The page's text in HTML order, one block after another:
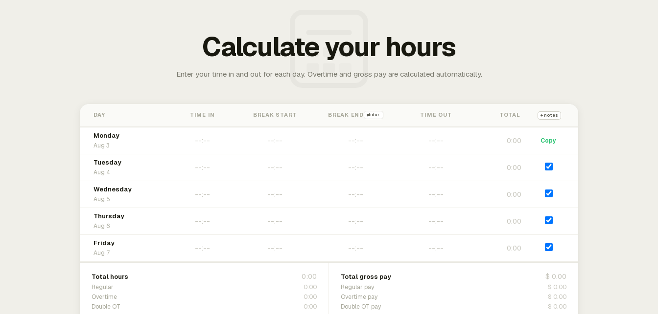
Calculate your hours
Enter your time in and out for each day. Overtime and gross pay are calculated automatically.
DAY TIME IN BREAK START BREAK END ⇄ dur. TIME OUT TOTAL + notes
Monday
Aug 3
0:00 Copy
Tuesday
Aug 4
0:00
Wednesday
Aug 5
0:00
Thursday
Aug 6
0:00
Friday
Aug 7
0:00
Total hours 0:00
Regular 0:00
Overtime 0:00
Double OT 0:00
Total gross pay $ 0.00
Regular pay $ 0.00
Overtime pay $ 0.00
Double OT pay $ 0.00